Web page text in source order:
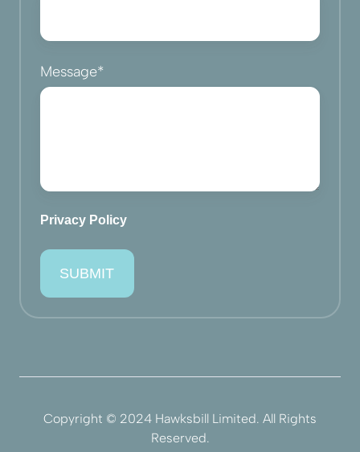
Message*
Privacy Policy
Copyright © 2024 Hawksbill Limited. All Rights
Reserved.